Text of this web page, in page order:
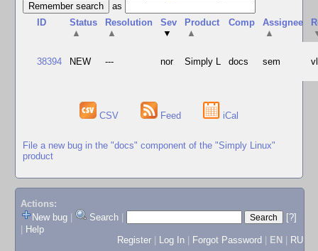
as
ID
Status
▲
Resolution
▲
Sev
▼
Product
▲
Comp
Assignee
▲
38394 NEW --- nor Simply L docs sem
CSV Feed iCal
File a new bug in the "docs" component of the "Simply Linux"
product
Actions:
New bug
Search
[?]
Help
Register
Log In Forgot Password EN RU